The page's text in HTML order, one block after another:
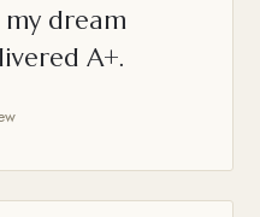
dream
A+.